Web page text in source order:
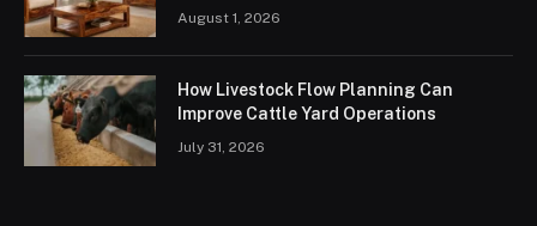
August 1, 2026
How Livestock Flow Planning Can
Improve Cattle Yard Operations
July 31, 2026